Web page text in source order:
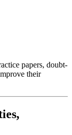
papers, doubt-
their